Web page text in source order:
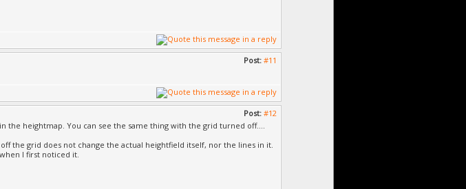
Post: #11
Post: #12
the heightmap. You can see the same thing with the grid turned off....
the grid does not change the actual heightfield itself, nor the lines in it.
I first noticed it.